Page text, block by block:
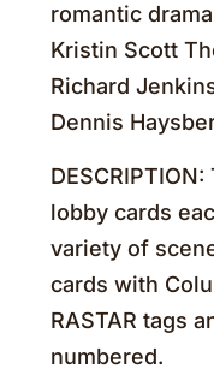
romantic
Kristin Scott
Richard
Dennis
lobby cards
variety of
cards with
RASTAR tags
numbered.